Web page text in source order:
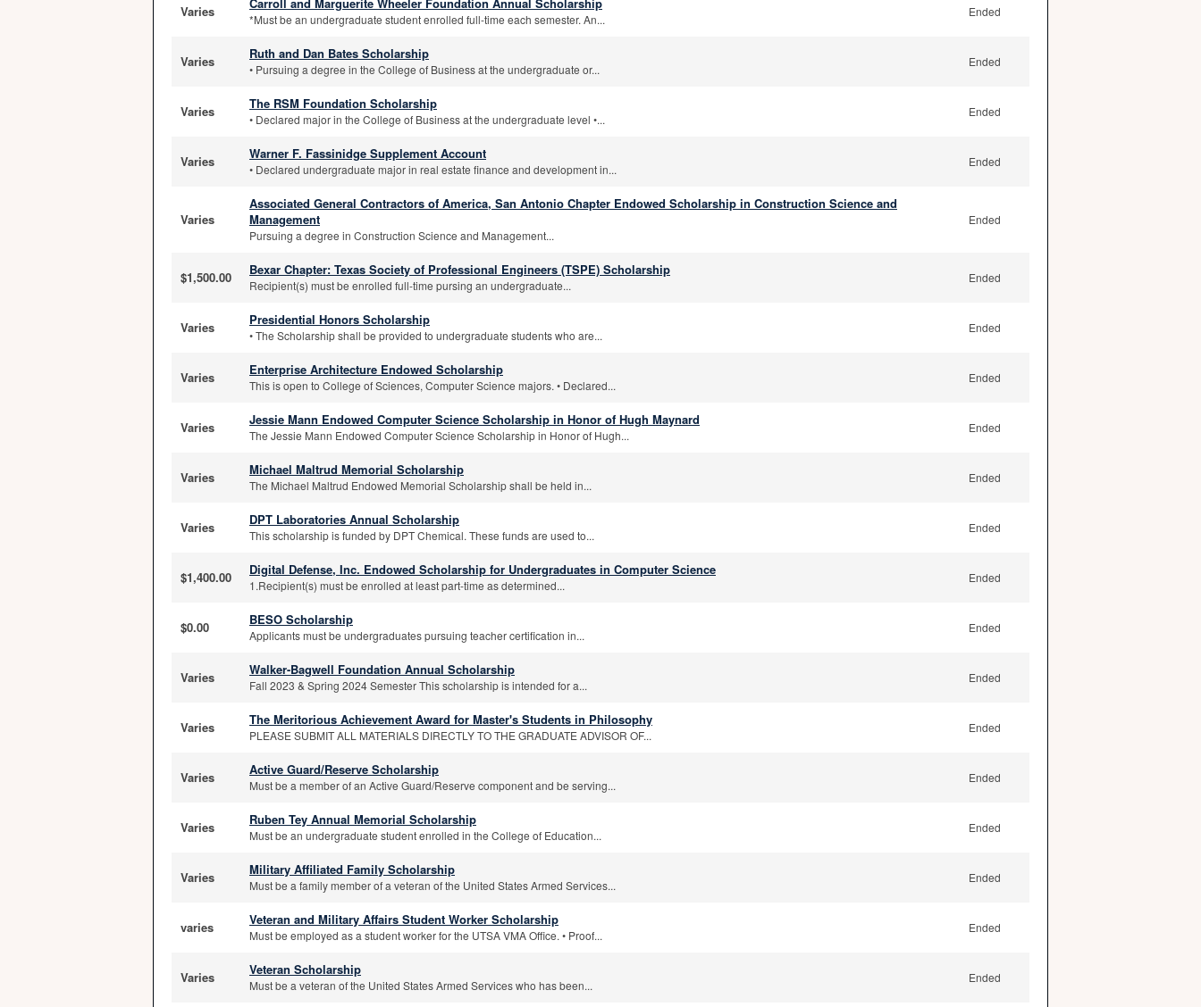
Varies *Must be an undergraduate student enrolled full-time each semester. An...
Ended
Varies Ruth and Dan Bates Scholarship
• Pursuing a degree in the College of Business at the undergraduate or...
Ended
Varies The RSM Foundation Scholarship
• Declared major in the College of Business at the undergraduate level •...
Ended
Varies Warner F. Fassinidge Supplement Account
• Declared undergraduate major in real estate finance and development in...
Ended
Varies
Associated General Contractors of America, San Antonio Chapter Endowed Scholarship in Construction Science and
Management
Pursuing a degree in Construction Science and Management...
Ended
$1,500.00 Bexar Chapter: Texas Society of Professional Engineers (TSPE) Scholarship
Recipient(s) must be enrolled full-time pursing an undergraduate...
Ended
Varies Presidential Honors Scholarship
• The Scholarship shall be provided to undergraduate students who are...
Ended
Varies Enterprise Architecture Endowed Scholarship
This is open to College of Sciences, Computer Science majors. • Declared...
Ended
Varies Jessie Mann Endowed Computer Science Scholarship in Honor of Hugh Maynard
The Jessie Mann Endowed Computer Science Scholarship in Honor of Hugh...
Ended
Varies Michael Maltrud Memorial Scholarship
The Michael Maltrud Endowed Memorial Scholarship shall be held in...
Ended
Varies DPT Laboratories Annual Scholarship
This scholarship is funded by DPT Chemical. These funds are used to...
Ended
$1,400.00 Digital Defense, Inc. Endowed Scholarship for Undergraduates in Computer Science
1.Recipient(s) must be enrolled at least part-time as determined...
Ended
$0.00 BESO Scholarship
Applicants must be undergraduates pursuing teacher certification in...
Ended
Varies Walker-Bagwell Foundation Annual Scholarship
Fall 2023 & Spring 2024 Semester This scholarship is intended for a...
Ended
Varies The Meritorious Achievement Award for Master's Students in Philosophy
PLEASE SUBMIT ALL MATERIALS DIRECTLY TO THE GRADUATE ADVISOR OF...
Ended
Varies Active Guard/Reserve Scholarship
Must be a member of an Active Guard/Reserve component and be serving...
Ended
Varies Ruben Tey Annual Memorial Scholarship
Must be an undergraduate student enrolled in the College of Education...
Ended
Varies Military Affiliated Family Scholarship
Must be a family member of a veteran of the United States Armed Services...
Ended
varies Veteran and Military Affairs Student Worker Scholarship
Must be employed as a student worker for the UTSA VMA Office. • Proof...
Ended
Varies Veteran Scholarship
Must be a veteran of the United States Armed Services who has been...
Ended